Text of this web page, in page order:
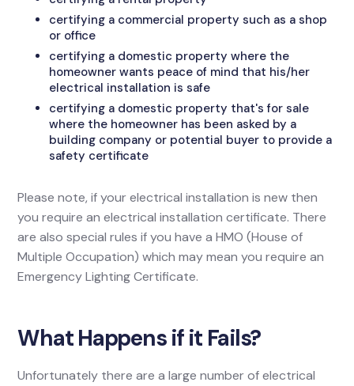
certifying a commercial property such as a shop
or office
certifying a domestic property where the
homeowner wants peace of mind that his/her
electrical installation is safe
certifying a domestic property that's for sale
where the homeowner has been asked by a
building company or potential buyer to provide a
safety certificate
Please note, if your electrical installation is new then
you require an electrical installation certificate. There
are also special rules if you have a HMO (House of
Multiple Occupation) which may mean you require an
Emergency Lighting Certificate.
What Happens if it Fails?
Unfortunately there are a large number of electrical